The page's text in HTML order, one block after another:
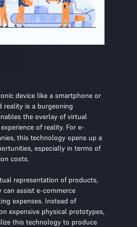
device like a smartphone or
reality is a burgeoning
the overlay of virtual
of reality. For e-
this technology opens up a
especially in terms of
costs.
representation of products,
can assist e-commerce
expenses. Instead of
expensive physical prototypes,
this technology to produce